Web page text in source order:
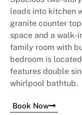
leads into kitchen
granite counter
space and a walk-
family room with
bedroom is
features double
whirlpool bathtub.
Book Now